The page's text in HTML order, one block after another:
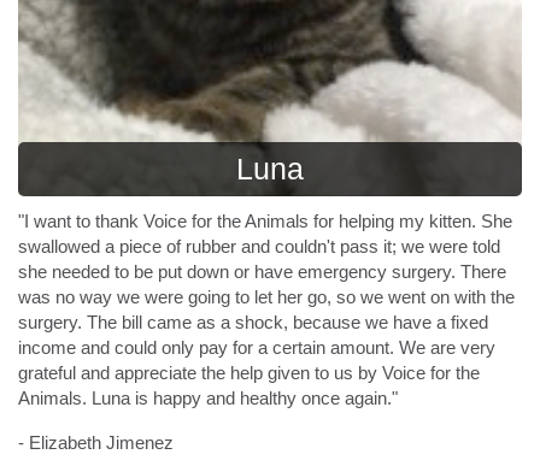
Luna
"I want to thank Voice for the Animals for helping my kitten. She
swallowed a piece of rubber and couldn't pass it; we were told
she needed to be put down or have emergency surgery. There
was no way we were going to let her go, so we went on with the
surgery. The bill came as a shock, because we have a fixed
income and could only pay for a certain amount. We are very
grateful and appreciate the help given to us by Voice for the
Animals. Luna is happy and healthy once again."
- Elizabeth Jimenez